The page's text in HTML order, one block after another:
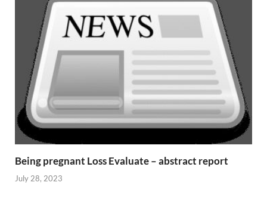
Being pregnant Loss Evaluate – abstract report
July 28, 2023